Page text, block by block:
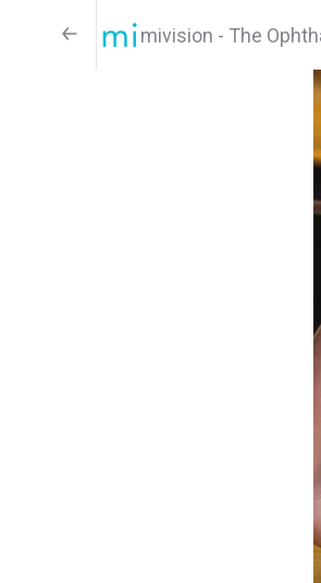
mivision - The